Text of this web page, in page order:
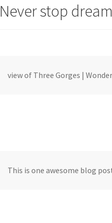
Never stop
view of Three Gorges |
This is one awesome blog